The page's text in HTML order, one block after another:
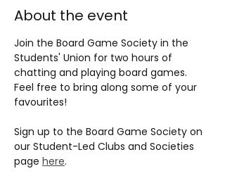
About the event
Join the Board Game Society in the
Students' Union for two hours of
chatting and playing board games.
Feel free to bring along some of your
favourites!
Sign up to the Board Game Society on
our Student-Led Clubs and Societies
page here.